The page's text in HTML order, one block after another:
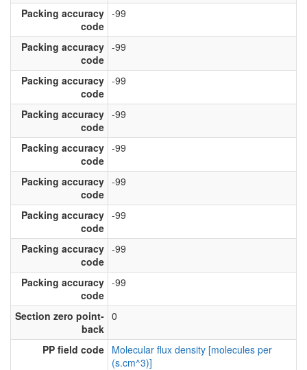
Packing accuracy
code
-99
Packing accuracy
code
-99
Packing accuracy
code
-99
Packing accuracy
code
-99
Packing accuracy
code
-99
Packing accuracy
code
-99
Packing accuracy
code
-99
Packing accuracy
code
-99
Packing accuracy
code
-99
Section zero point-
back
0
PP field code Molecular flux density [molecules per
(s.cm^3)]